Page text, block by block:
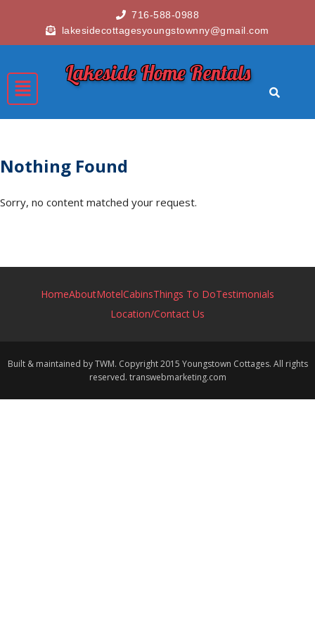
716-588-0988
lakesidecottagesyoungstownny@gmail.com
Lakeside Home Rentals
Nothing Found
Sorry, no content matched your request.
HomeAboutMotelCabinsThings To DoTestimonials
Location/Contact Us
Built & maintained by TWM. Copyright 2015 Youngstown Cottages. All rights
reserved. transwebmarketing.com